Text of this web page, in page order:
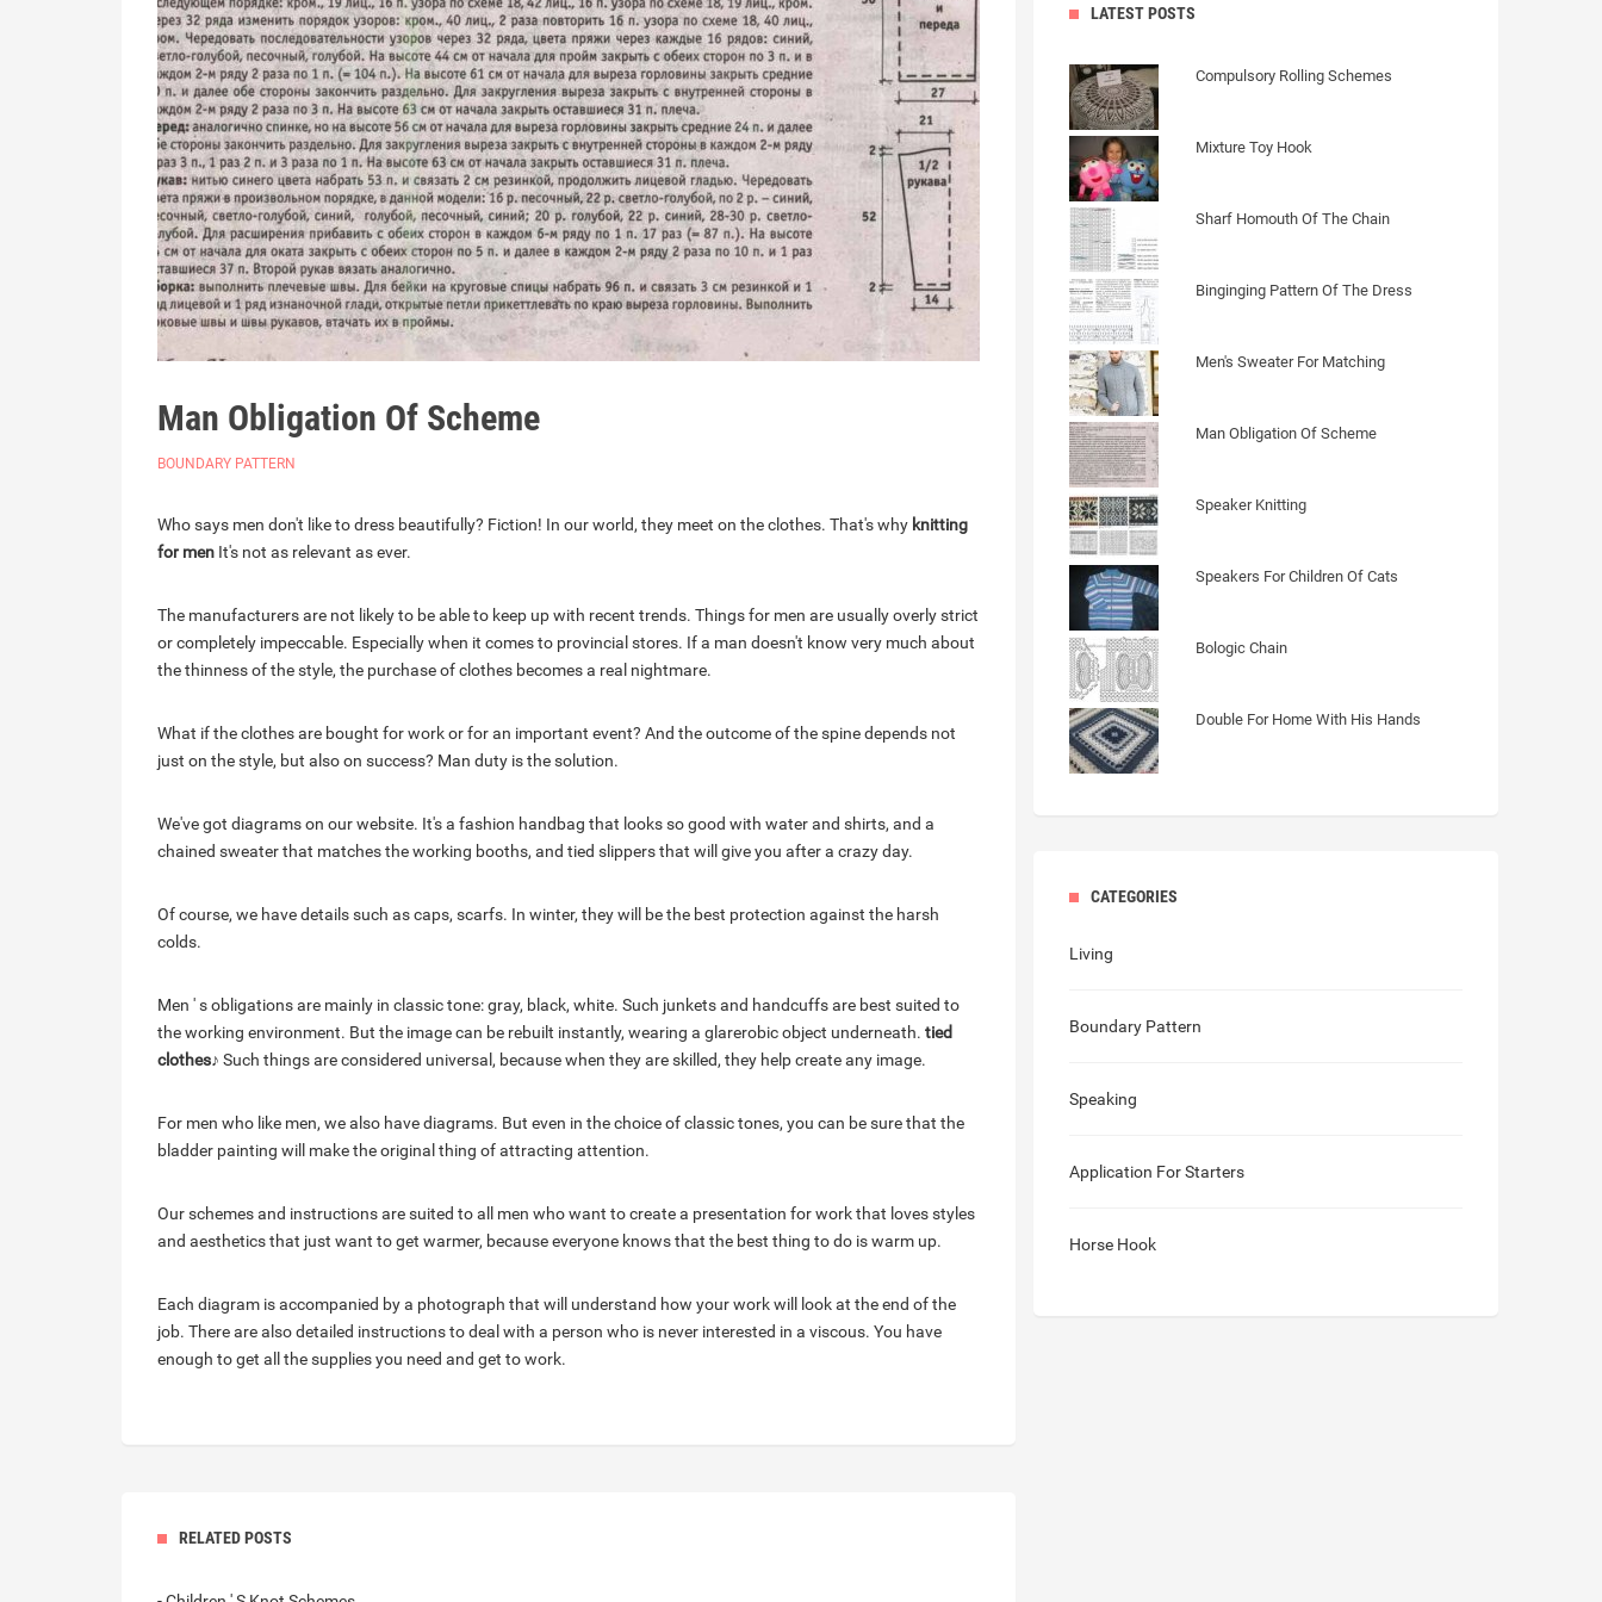
Man Obligation Of Scheme
BOUNDARY PATTERN
Who says men don't like to dress beautifully? Fiction! In our world, they meet on the clothes. That's why knitting
for men It's not as relevant as ever.
The manufacturers are not likely to be able to keep up with recent trends. Things for men are usually overly strict
or completely impeccable. Especially when it comes to provincial stores. If a man doesn't know very much about
the thinness of the style, the purchase of clothes becomes a real nightmare.
What if the clothes are bought for work or for an important event? And the outcome of the spine depends not
just on the style, but also on success? Man duty is the solution.
We've got diagrams on our website. It's a fashion handbag that looks so good with water and shirts, and a
chained sweater that matches the working booths, and tied slippers that will give you after a crazy day.
Of course, we have details such as caps, scarfs. In winter, they will be the best protection against the harsh
colds.
Men ' s obligations are mainly in classic tone: gray, black, white. Such junkets and handcuffs are best suited to
the working environment. But the image can be rebuilt instantly, wearing a glarerobic object underneath. tied
clothes♪ Such things are considered universal, because when they are skilled, they help create any image.
For men who like men, we also have diagrams. But even in the choice of classic tones, you can be sure that the
bladder painting will make the original thing of attracting attention.
Our schemes and instructions are suited to all men who want to create a presentation for work that loves styles
and aesthetics that just want to get warmer, because everyone knows that the best thing to do is warm up.
Each diagram is accompanied by a photograph that will understand how your work will look at the end of the
job. There are also detailed instructions to deal with a person who is never interested in a viscous. You have
enough to get all the supplies you need and get to work.
RELATED POSTS
LATEST POSTS
Compulsory Rolling Schemes
Mixture Toy Hook
Sharf Homouth Of The Chain
Binginging Pattern Of The Dress
Men's Sweater For Matching
Man Obligation Of Scheme
Speaker Knitting
Speakers For Children Of Cats
Bologic Chain
Double For Home With His Hands
CATEGORIES
Living
Boundary Pattern
Speaking
Application For Starters
Horse Hook